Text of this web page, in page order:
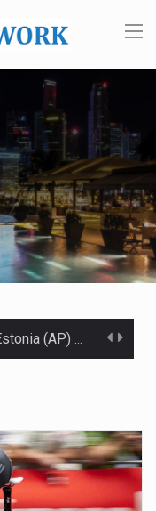
LONDON (AP) — Two senior clergymen in Jerusalem have consecrated the holy oil that will…
TEL AVIV, Israel (AP) — Israeli Prime Minister Benjamin Netanyahu on Sunday said the remarks…